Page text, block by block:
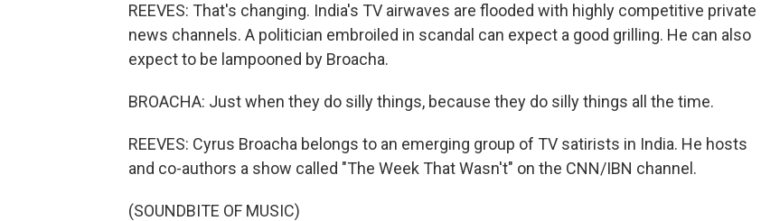
REEVES: That's changing. India's TV airwaves are flooded with highly competitive private
news channels. A politician embroiled in scandal can expect a good grilling. He can also
expect to be lampooned by Broacha.
BROACHA: Just when they do silly things, because they do silly things all the time.
REEVES: Cyrus Broacha belongs to an emerging group of TV satirists in India. He hosts
and co-authors a show called "The Week That Wasn't" on the CNN/IBN channel.
(SOUNDBITE OF MUSIC)